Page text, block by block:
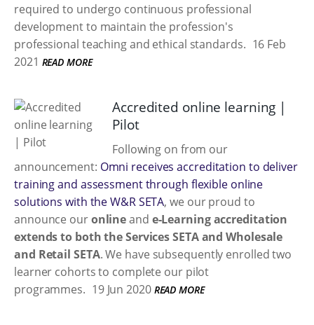
required to undergo continuous professional
development to maintain the profession's
professional teaching and ethical standards. 16 Feb
2021 READ MORE
Accredited online learning |
Pilot
Following on from our
announcement: Omni receives accreditation to deliver
training and assessment through flexible online
solutions with the W&R SETA, we our proud to
announce ouronlineand e-Learning accreditation
extends to both the Services SETA and Wholesale
and Retail SETA. We have subsequently enrolled two
learner cohorts to complete our pilot
programmes. 19 Jun 2020 READ MORE